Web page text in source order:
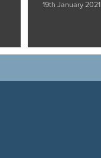
19th January 2021